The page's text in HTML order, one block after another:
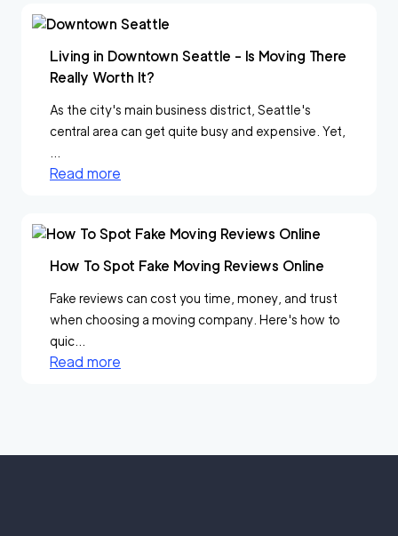
Living in Downtown Seattle - Is Moving There
Really Worth It?
As the city's main business district, Seattle's
central area can get quite busy and expensive. Yet,
Read more
How To Spot Fake Moving Reviews Online
Fake reviews can cost you time, money, and trust
when choosing a moving company. Here's how to
quic...
Read more